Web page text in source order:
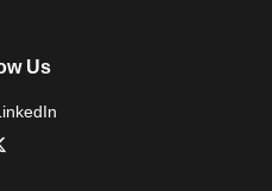
Us